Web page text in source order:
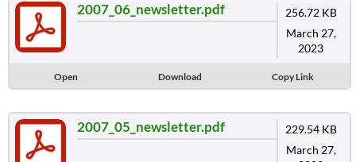
2007_06_newsletter.pdf
256.72 KB
March 27,
2023
Open Download Copy Link
2007_05_newsletter.pdf
229.54 KB
March 27,